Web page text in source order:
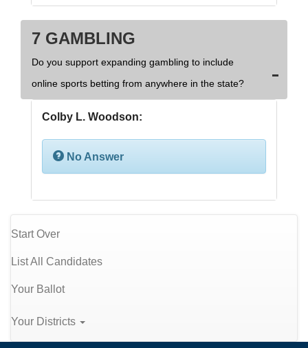
7 GAMBLING
Do you support expanding gambling to include
online sports betting from anywhere in the state?
Colby L. Woodson:
No Answer
Start Over
List All Candidates
Your Ballot
Your Districts